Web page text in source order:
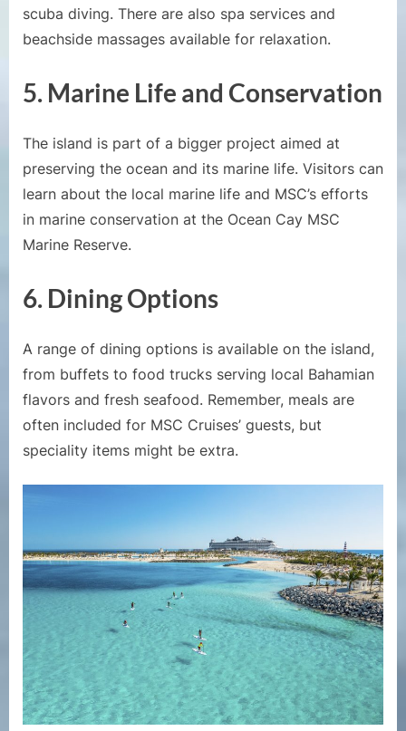
scuba diving. There are also spa services and
beachside massages available for relaxation.
5. Marine Life and Conservation
The island is part of a bigger project aimed at
preserving the ocean and its marine life. Visitors can
learn about the local marine life and MSC’s efforts
in marine conservation at the Ocean Cay MSC
Marine Reserve.
6. Dining Options
A range of dining options is available on the island,
from buffets to food trucks serving local Bahamian
flavors and fresh seafood. Remember, meals are
often included for MSC Cruises’ guests, but
speciality items might be extra.